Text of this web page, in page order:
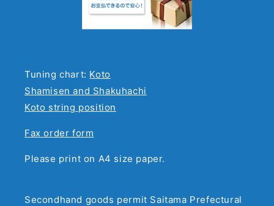
Tuning chart: Koto
Shamisen and Shakuhachi
Koto string position
Fax order form
Please print on A4 size paper.
Secondhand goods permit Saitama Prefectural